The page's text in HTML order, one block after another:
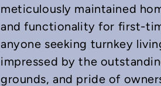
meticulously maintained
and functionality for first-
anyone seeking turnkey
impressed by the
grounds, and pride of